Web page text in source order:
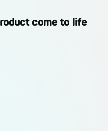
come to life